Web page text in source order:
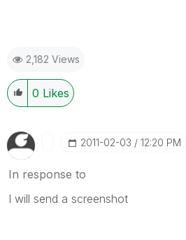
2,182 Views
0 Likes
‎2011-02-03 12:20 PM
In response to
I will send a screenshot